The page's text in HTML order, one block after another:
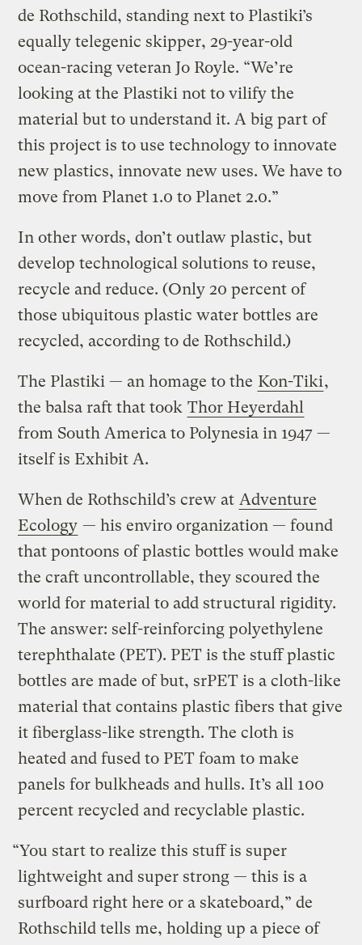
de Rothschild, standing next to Plastiki’s
equally telegenic skipper, 29-year-old
ocean-racing veteran Jo Royle. “We’re
looking at the Plastiki not to vilify the
material but to understand it. A big part of
this project is to use technology to innovate
new plastics, innovate new uses. We have to
move from Planet 1.0 to Planet 2.0.”
In other words, don’t outlaw plastic, but
develop technological solutions to reuse,
recycle and reduce. (Only 20 percent of
those ubiquitous plastic water bottles are
recycled, according to de Rothschild.)
The Plastiki — an homage to the Kon-Tiki,
the balsa raft that took Thor Heyerdahl
from South America to Polynesia in 1947 —
itself is Exhibit A.
When de Rothschild’s crew at Adventure
Ecology — his enviro organization — found
that pontoons of plastic bottles would make
the craft uncontrollable, they scoured the
world for material to add structural rigidity.
The answer: self-reinforcing polyethylene
terephthalate (PET). PET is the stuff plastic
bottles are made of but, srPET is a cloth-like
material that contains plastic fibers that give
it fiberglass-like strength. The cloth is
heated and fused to PET foam to make
panels for bulkheads and hulls. It’s all 100
percent recycled and recyclable plastic.
“You start to realize this stuff is super
lightweight and super strong — this is a
surfboard right here or a skateboard,” de
Rothschild tells me, holding up a piece of